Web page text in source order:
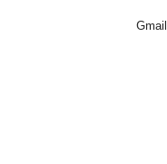
Gmail